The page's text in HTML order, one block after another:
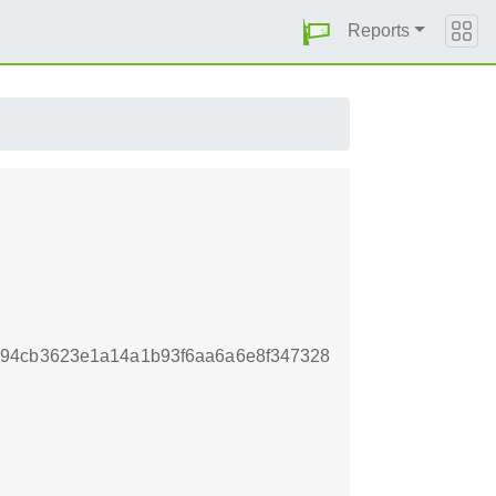
Reports